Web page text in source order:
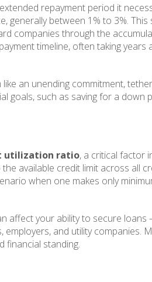
repayment period it
generally between 1% to 3%.
companies through the
timeline, often taking
an unending commitment,
such as saving for a down
utilization ratio, a critical factor
available credit limit across all
when one makes only
affect your ability to secure
and utility
financial standing.